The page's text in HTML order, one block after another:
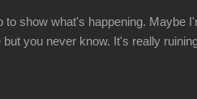
to show what's happening. Maybe
you never know. It's really